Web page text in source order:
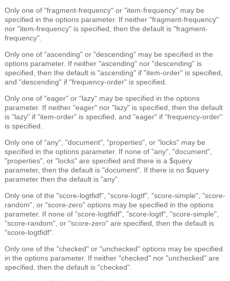
Only one of "fragment-frequency" or "item-frequency" may be
specified in the options parameter. If neither "fragment-frequency"
nor "item-frequency" is specified, then the default is "fragment-
frequency".
Only one of "ascending" or "descending" may be specified in the
options parameter. If neither "ascending" nor "descending" is
specified, then the default is "ascending" if "item-order" is specified,
and "descending" if "frequency-order" is specified.
Only one of "eager" or "lazy" may be specified in the options
parameter. If neither "eager" nor "lazy" is specified, then the default
is "lazy" if "item-order" is specified, and "eager" if "frequency-order"
is specified.
Only one of "any", "document", "properties", or "locks" may be
specified in the options parameter. If none of "any", "document",
"properties", or "locks" are specified and there is a $query
parameter, then the default is "document". If there is no $query
parameter then the default is "any".
Only one of the "score-logtfidf", "score-logtf", "score-simple", "score-
random", or "score-zero" options may be specified in the options
parameter. If none of "score-logtfidf", "score-logtf", "score-simple",
"score-random", or "score-zero" are specified, then the default is
"score-logtfidf".
Only one of the "checked" or "unchecked" options may be specified
in the options parameter. If neither "checked" nor "unchecked" are
specified, then the default is "checked".